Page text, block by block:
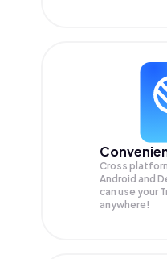
Cross
Android and
can use your
anywhere!